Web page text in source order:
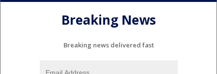
Breaking News
Breaking news delivered fast